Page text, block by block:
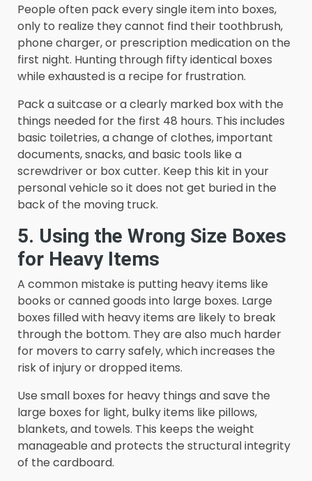
People often pack every single item into boxes,
only to realize they cannot find their toothbrush,
phone charger, or prescription medication on the
first night. Hunting through fifty identical boxes
while exhausted is a recipe for frustration.
Pack a suitcase or a clearly marked box with the
things needed for the first 48 hours. This includes
basic toiletries, a change of clothes, important
documents, snacks, and basic tools like a
screwdriver or box cutter. Keep this kit in your
personal vehicle so it does not get buried in the
back of the moving truck.
5. Using the Wrong Size Boxes
for Heavy Items
A common mistake is putting heavy items like
books or canned goods into large boxes. Large
boxes filled with heavy items are likely to break
through the bottom. They are also much harder
for movers to carry safely, which increases the
risk of injury or dropped items.
Use small boxes for heavy things and save the
large boxes for light, bulky items like pillows,
blankets, and towels. This keeps the weight
manageable and protects the structural integrity
of the cardboard.